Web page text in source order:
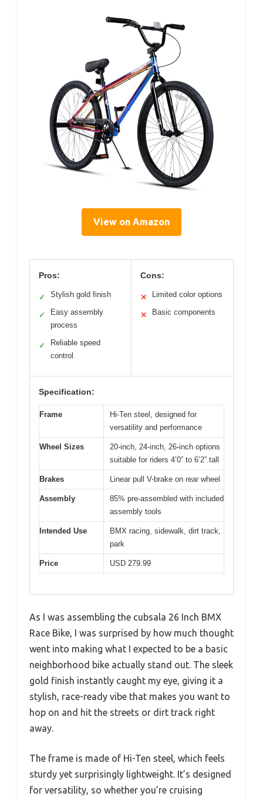
View on Amazon
Pros:
✓ Stylish gold finish
✓
Easy assembly
process
✓
Reliable speed
control
Cons:
✕ Limited color options
✕ Basic components
Specification:
Frame
Hi-Ten steel, designed for
versatility and performance
Wheel Sizes
20-inch, 24-inch, 26-inch options
suitable for riders 4’0” to 6’2” tall
Brakes Linear pull V-brake on rear wheel
Assembly
85% pre-assembled with included
assembly tools
Intended Use
BMX racing, sidewalk, dirt track,
park
Price USD 279.99
As I was assembling the cubsala 26 Inch BMX
Race Bike, I was surprised by how much thought
went into making what I expected to be a basic
neighborhood bike actually stand out. The sleek
gold finish instantly caught my eye, giving it a
stylish, race-ready vibe that makes you want to
hop on and hit the streets or dirt track right
away.
The frame is made of Hi-Ten steel, which feels
sturdy yet surprisingly lightweight. It’s designed
for versatility, so whether you’re cruising